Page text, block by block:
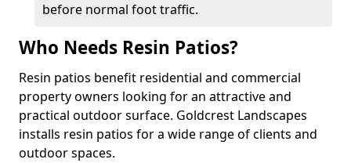
before normal foot traffic.
Who Needs Resin Patios?
Resin patios benefit residential and commercial
property owners looking for an attractive and
practical outdoor surface. Goldcrest Landscapes
installs resin patios for a wide range of clients and
outdoor spaces.